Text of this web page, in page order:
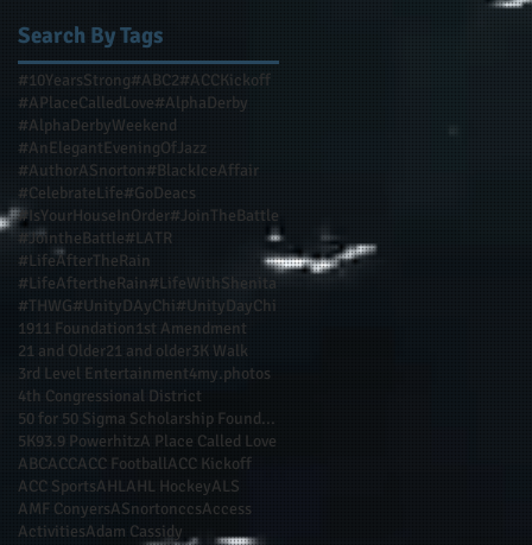
Search By Tags
#10YearsStrong#ABC2#ACCKickoff
#APlaceCalledLove#AlphaDerby
#AlphaDerbyWeekend
#AnElegantEveningOfJazz
#AuthorASnorton#BlackIceAffair
#CelebrateLife#GoDeacs
#IsYourHouseInOrder#JoinTheBattle
#JointheBattle#LATR
#LifeAfterTheRain
#LifeAftertheRain#LifeWithShenita
#THWG#UnityDAyChi#UnityDayChi
1911 Foundation1st Amendment
21 and Older21 and older3K Walk
3rd Level Entertainment4my.photos
4th Congressional District
50 for 50 Sigma Scholarship Foundation Inc
5K93.9 PowerhitzA Place Called Love
ABCACCACC FootballACC Kickoff
ACC SportsAHLAHL HockeyALS
AMF ConyersASnortonccsAccess
ActivitiesAdam Cassidy